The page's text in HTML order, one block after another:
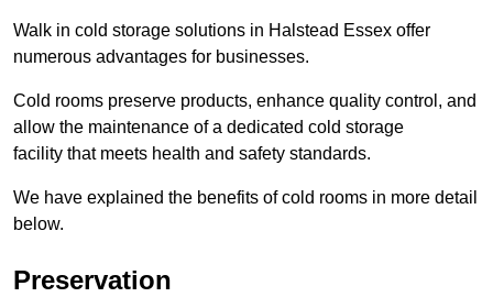
Walk in cold storage solutions in Halstead Essex offer
numerous advantages for businesses.
Cold rooms preserve products, enhance quality control, and
allow the maintenance of a dedicated cold storage
facility that meets health and safety standards.
We have explained the benefits of cold rooms in more detail
below.
Preservation